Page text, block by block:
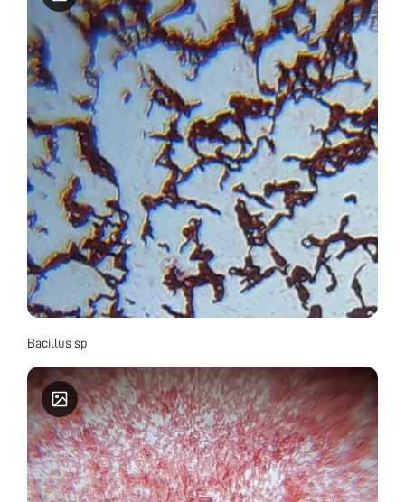
Bacillus sp